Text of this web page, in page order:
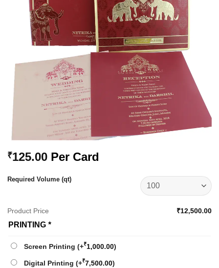
₹125.00 Per Card
Required Volume (qt)
Product Price ₹12,500.00
PRINTING *
Screen Printing (+₹1,000.00)
Digital Printing (+₹7,500.00)